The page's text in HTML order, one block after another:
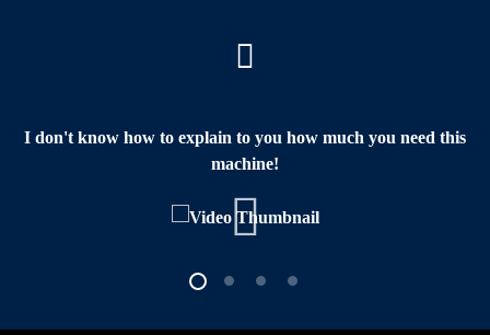
I don't know how to explain to you how much you need this
machine!